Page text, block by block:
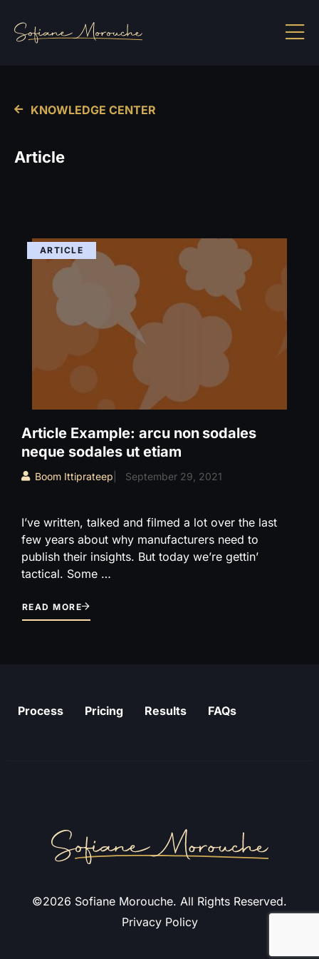
KNOWLEDGE CENTER
Article
ARTICLE
Article Example: arcu non sodales
neque sodales ut etiam
Boom Ittiprateep September 29, 2021
I’ve written, talked and filmed a lot over the last
few years about why manufacturers need to
publish their insights. But today we’re gettin’
tactical. Some …
READ MORE
Process Pricing Results FAQs
©2026 Sofiane Morouche. All Rights Reserved.
Privacy Policy